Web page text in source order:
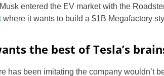
entered the EV market with the
where it wants to build a $1B Megafactory
the best of Tesla’s
has been imitating the company wouldn’t